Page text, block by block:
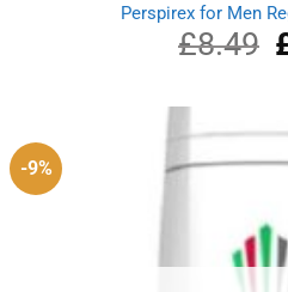
Perspirex for Men
£8.49
-9%